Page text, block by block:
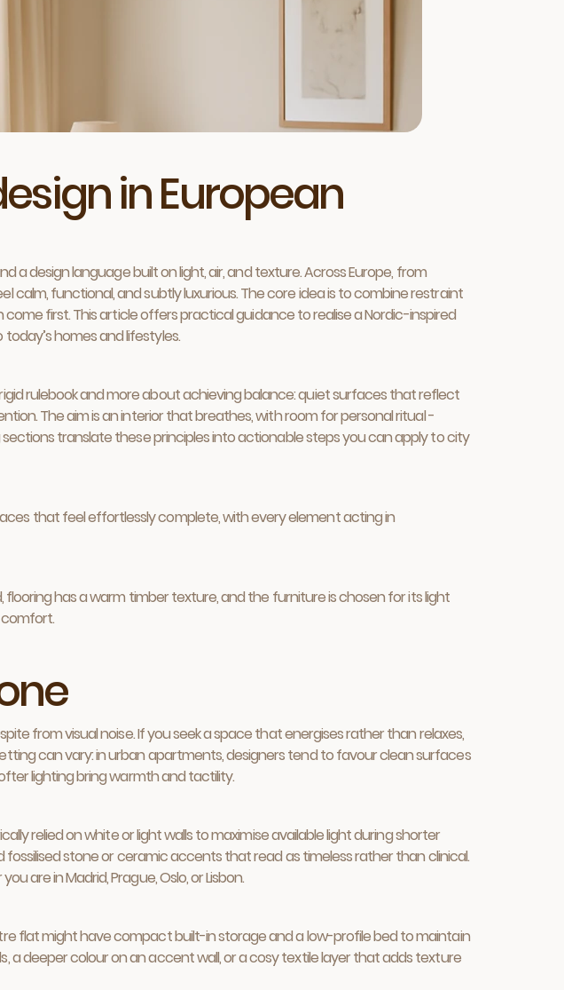
in European
a design language built on light, air, and texture. Across Europe, from
functional, and subtly luxurious. The core idea is to combine restraint
first. This article offers practical guidance to realise a Nordic-inspired
homes and lifestyles.
rulebook and more about achieving balance: quiet surfaces that reflect
The aim is an interior that breathes, with room for personal ritual -
translate these principles into actionable steps you can apply to city
that feel effortlessly complete, with every element acting in
flooring has a warm timber texture, and the furniture is chosen for its light
from visual noise. If you seek a space that energises rather than relaxes,
can vary: in urban apartments, designers tend to favour clean surfaces
lighting bring warmth and tactility.
relied on white or light walls to maximise available light during shorter
stone or ceramic accents that read as timeless rather than clinical.
are in Madrid, Prague, Oslo, or Lisbon.
flat might have compact built-in storage and a low-profile bed to maintain
a deeper colour on an accent wall, or a cosy textile layer that adds texture